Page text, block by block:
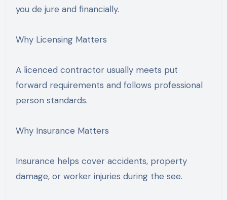
you de jure and financially.
Why Licensing Matters
A licenced contractor usually meets put
forward requirements and follows professional
person standards.
Why Insurance Matters
Insurance helps cover accidents, property
damage, or worker injuries during the see.